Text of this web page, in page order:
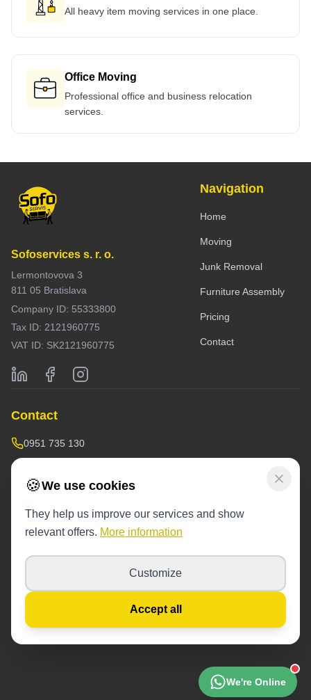
We're Online
All heavy item moving services in one place.
Office Moving
Professional office and business relocation
services.
Sofoservices s. r. o.
Lermontovova 3
811 05 Bratislava
Company ID: 55333800
Tax ID: 2121960775
VAT ID: SK2121960775
Contact
0951 735 130
Warehouse / operations:
Závodná 53, near the blue containers
Operating hours:
6 days a week 8:00-17:00
Navigation
Home
Moving
Junk Removal
Furniture Assembly
Pricing
Contact
© 2026 SofoServis. All rights reserved.
Privacy Policy
🍪We use cookies
They help us improve our services and show
relevant offers. More information
Customize
Accept all